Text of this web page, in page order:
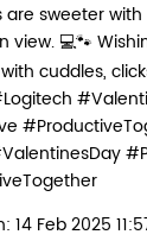
are sweeter
view. 💻🐾
cuddles,
14 Feb 2025